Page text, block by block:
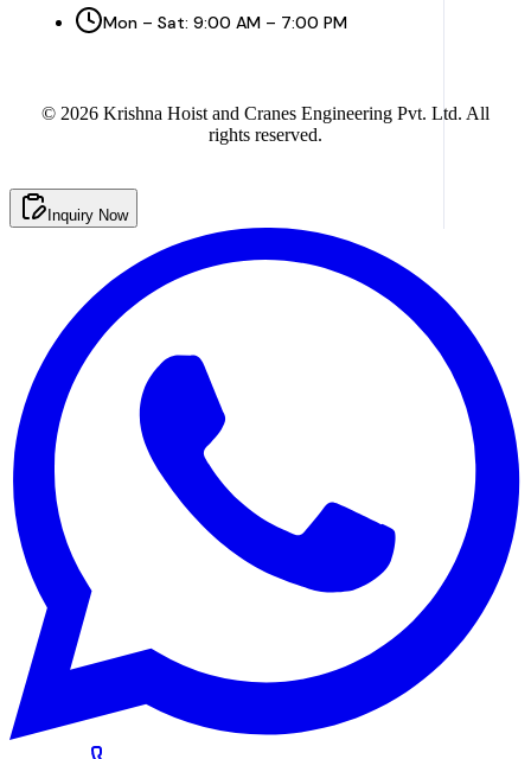
Mon – Sat: 9:00 AM – 7:00 PM
© 2026 Krishna Hoist and Cranes Engineering Pvt. Ltd. All
rights reserved.
Inquiry Now